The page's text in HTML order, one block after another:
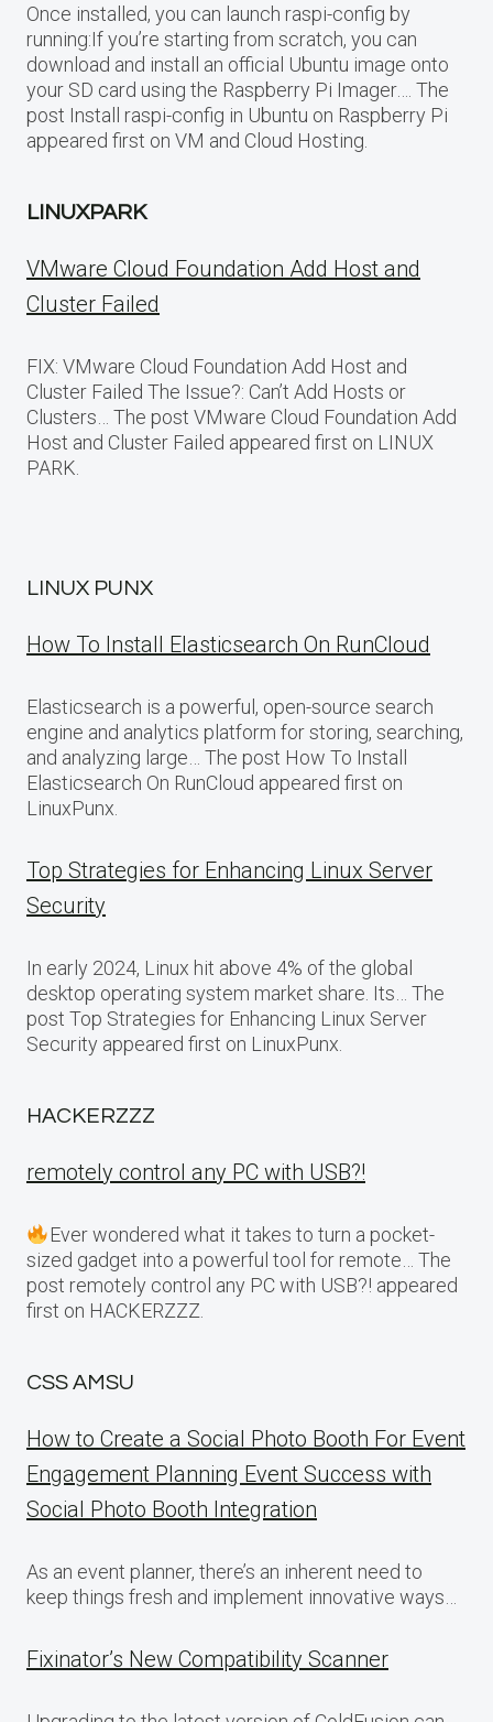
Once installed, you can launch raspi-config by
running:If you’re starting from scratch, you can
download and install an official Ubuntu image onto
your SD card using the Raspberry Pi Imager…. The
post Install raspi-config in Ubuntu on Raspberry Pi
appeared first on VM and Cloud Hosting.
LINUXPARK
VMware Cloud Foundation Add Host and
Cluster Failed
FIX: VMware Cloud Foundation Add Host and
Cluster Failed The Issue?: Can’t Add Hosts or
Clusters… The post VMware Cloud Foundation Add
Host and Cluster Failed appeared first on LINUX
PARK.
LINUX PUNX
How To Install Elasticsearch On RunCloud
Elasticsearch is a powerful, open-source search
engine and analytics platform for storing, searching,
and analyzing large… The post How To Install
Elasticsearch On RunCloud appeared first on
LinuxPunx.
Top Strategies for Enhancing Linux Server
Security
In early 2024, Linux hit above 4% of the global
desktop operating system market share. Its… The
post Top Strategies for Enhancing Linux Server
Security appeared first on LinuxPunx.
HACKERZZZ
remotely control any PC with USB?!
Ever wondered what it takes to turn a pocket-
sized gadget into a powerful tool for remote… The
post remotely control any PC with USB?! appeared
first on HACKERZZZ.
CSS AMSU
How to Create a Social Photo Booth For Event
Engagement Planning Event Success with
Social Photo Booth Integration
As an event planner, there’s an inherent need to
keep things fresh and implement innovative ways…
Fixinator’s New Compatibility Scanner